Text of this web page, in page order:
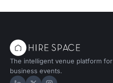
The intelligent venue platform for
business events.